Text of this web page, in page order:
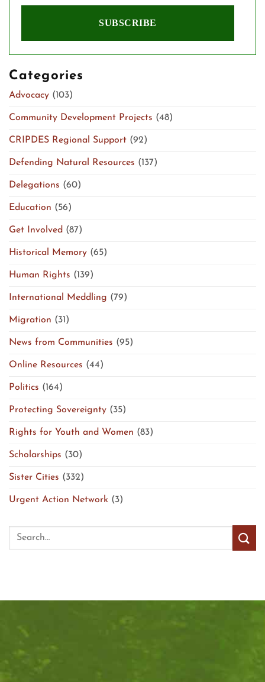
Categories
Advocacy (103)
Community Development Projects (48)
CRIPDES Regional Support (92)
Defending Natural Resources (137)
Delegations (60)
Education (56)
Get Involved (87)
Historical Memory (65)
Human Rights (139)
International Meddling (79)
Migration (31)
News from Communities (95)
Online Resources (44)
Politics (164)
Protecting Sovereignty (35)
Rights for Youth and Women (83)
Scholarships (30)
Sister Cities (332)
Urgent Action Network (3)